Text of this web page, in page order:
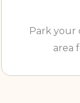
Park your
area